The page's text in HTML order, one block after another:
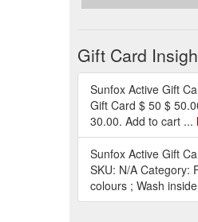
Gift Card
Sunfox Active Gift
Gift Card $ 50 $
30.00. Add to cart ...
Sunfox Active Gift
SKU: N/A Category:
colours ; Wash